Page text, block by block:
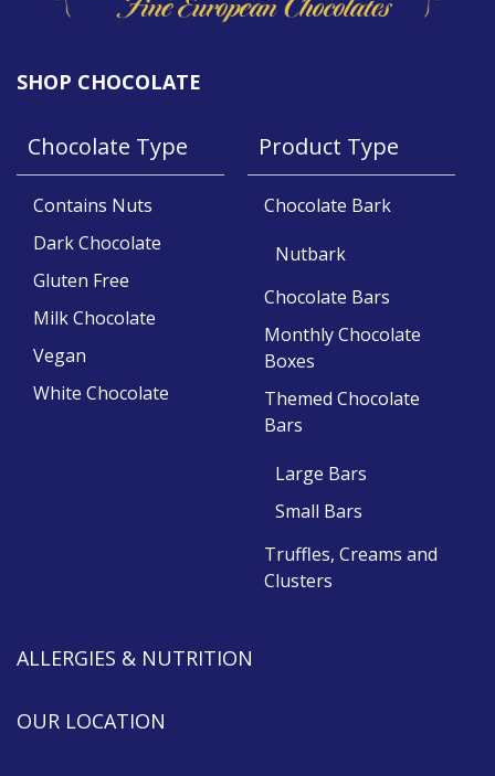
SHOP CHOCOLATE
Chocolate Type
Contains Nuts
Dark Chocolate
Gluten Free
Milk Chocolate
Vegan
White Chocolate
Product Type
Chocolate Bark
Nutbark
Chocolate Bars
Monthly Chocolate
Boxes
Themed Chocolate
Bars
Large Bars
Small Bars
Truffles, Creams and
Clusters
ALLERGIES & NUTRITION
OUR LOCATION